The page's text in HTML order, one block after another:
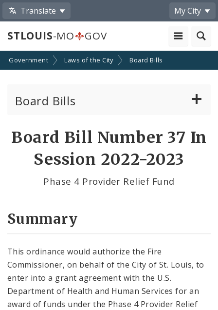
Translate My City
STLOUIS-MO GOV
Government Laws of the City Board Bills
Board Bills
Board Bill Number 37 In
Session 2022-2023
Phase 4 Provider Relief Fund
Summary
This ordinance would authorize the Fire
Commissioner, on behalf of the City of St. Louis, to
enter into a grant agreement with the U.S.
Department of Health and Human Services for an
award of funds under the Phase 4 Provider Relief